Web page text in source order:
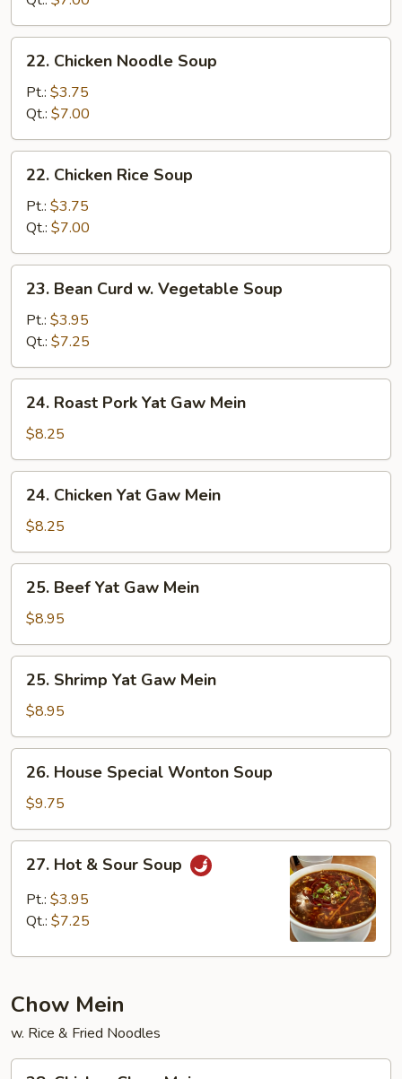
Soup
Chicken
Noodle
Soup
22. Chicken Noodle Soup
Pt.: $3.75
Qt.: $7.00
Chicken
Rice
Soup
22. Chicken Rice Soup
Pt.: $3.75
Qt.: $7.00
Bean
Curd
Vegetable
Soup
23. Bean Curd w. Vegetable Soup
Pt.: $3.95
Qt.: $7.25
Roast
Pork
Yat
Gaw
Mein
24. Roast Pork Yat Gaw Mein
$8.25
Chicken
Yat
Gaw
Mein
24. Chicken Yat Gaw Mein
$8.25
Beef
Yat
Gaw
Mein
25. Beef Yat Gaw Mein
$8.95
Shrimp
Yat
Gaw
Mein
25. Shrimp Yat Gaw Mein
$8.95
House
Special
Wonton
Soup
26. House Special Wonton Soup
$9.75
Hot
Sour
27. Hot & Sour Soup
Pt.: $3.95
Qt.: $7.25
Chow Mein
w. Rice & Fried Noodles